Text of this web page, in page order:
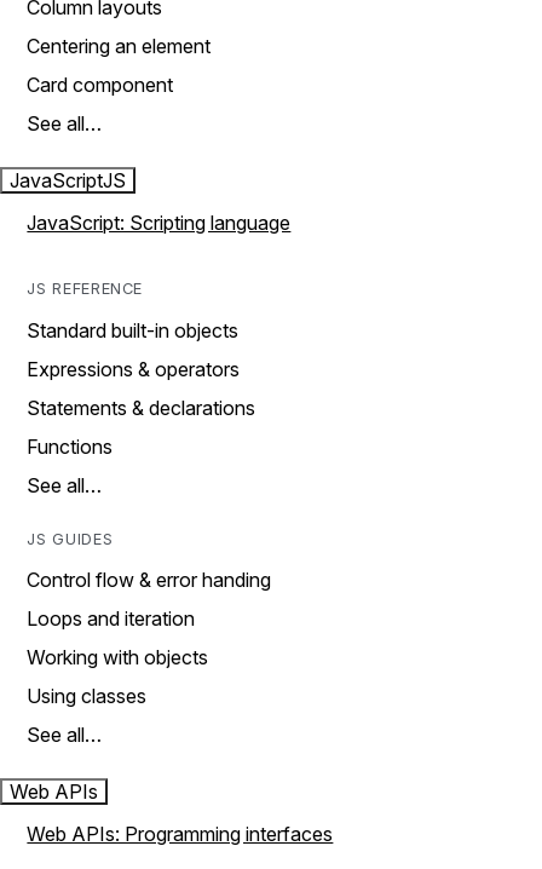
Column layouts
Centering an element
Card component
See all…
JavaScriptJS
JavaScript: Scripting language
JS REFERENCE
Standard built-in objects
Expressions & operators
Statements & declarations
Functions
See all…
JS GUIDES
Control flow & error handing
Loops and iteration
Working with objects
Using classes
See all…
Web APIs
Web APIs: Programming interfaces